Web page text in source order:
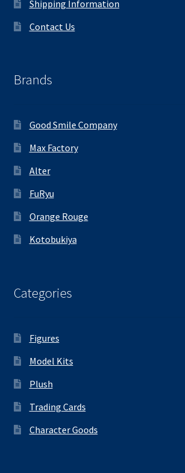
Shipping Information
Contact Us
Brands
Good Smile Company
Max Factory
Alter
FuRyu
Orange Rouge
Kotobukiya
Categories
Figures
Model Kits
Plush
Trading Cards
Character Goods